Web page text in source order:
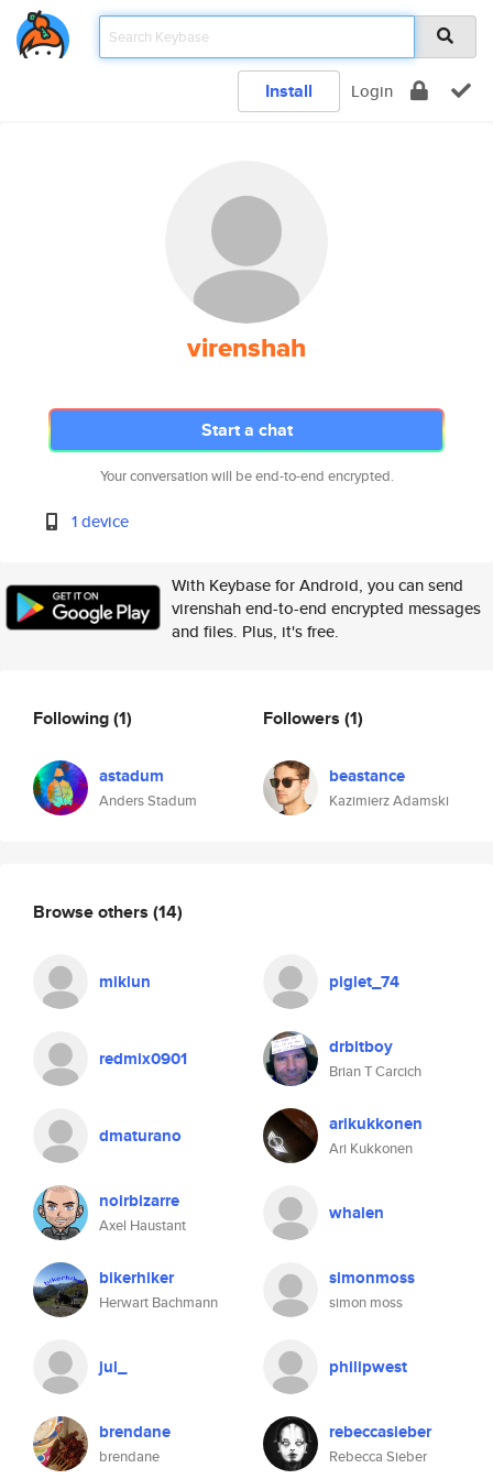
Install Login
virenshah
Start a chat
Your conversation will be end-to-end encrypted.
1 device
With Keybase for Android, you can send
virenshah end-to-end encrypted messages
and files. Plus, it's free.
Following(1)
astadum
Anders Stadum
Followers (1)
beastance
Kazimierz Adamski
Browse others (14)
miklun piglet_74
redmix0901 drbitboy
Brian T Carcich
dmaturano arikukkonen
Ari Kukkonen
noirbizarre
Axel Haustant
whalen
bikerhiker
Herwart Bachmann
simonmoss
simon moss
jul_ philipwest
brendane
brendane
rebeccasieber
Rebecca Sieber